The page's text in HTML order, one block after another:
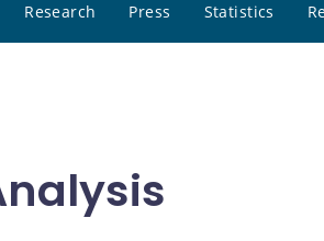
Research Press Statistics